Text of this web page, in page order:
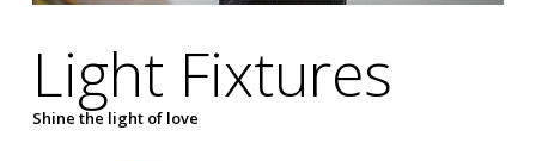
Light Fixtures
Shine the light of love